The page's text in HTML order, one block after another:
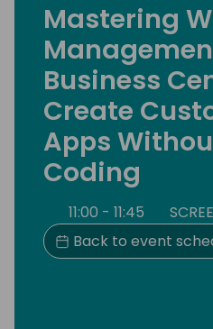
Mastering
Business
Create
Apps
Coding
11:00 - 11:45
Back to event